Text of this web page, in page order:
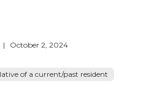
| October 2, 2024
of a current/past resident